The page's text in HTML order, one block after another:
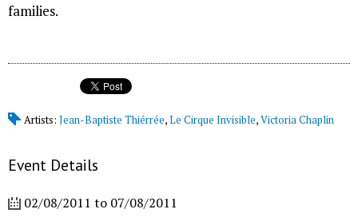
families.
Artists: Jean-Baptiste Thiérrée,Le Cirque Invisible,Victoria Chaplin
Event Details
02/08/2011 to 07/08/2011